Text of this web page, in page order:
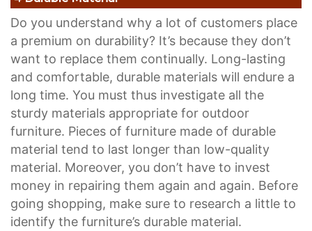
Do you understand why a lot of customers place
a premium on durability? It’s because they don’t
want to replace them continually. Long-lasting
and comfortable, durable materials will endure a
long time. You must thus investigate all the
sturdy materials appropriate for outdoor
furniture. Pieces of furniture made of durable
material tend to last longer than low-quality
material. Moreover, you don’t have to invest
money in repairing them again and again. Before
going shopping, make sure to research a little to
identify the furniture’s durable material.